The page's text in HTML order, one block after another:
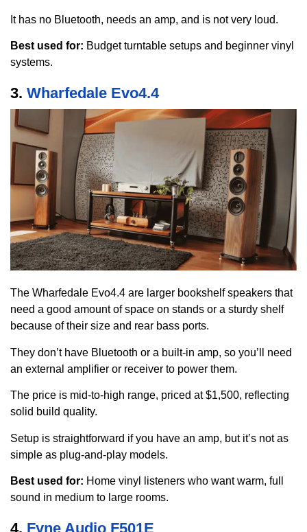
It has no Bluetooth, needs an amp, and is not very loud.
Best used for: Budget turntable setups and beginner vinyl
systems.
3. Wharfedale Evo4.4
The Wharfedale Evo4.4 are larger bookshelf speakers that
need a good amount of space on stands or a sturdy shelf
because of their size and rear bass ports.
They don’t have Bluetooth or a built-in amp, so you’ll need
an external amplifier or receiver to power them.
The price is mid-to-high range, priced at $1,500, reflecting
solid build quality.
Setup is straightforward if you have an amp, but it’s not as
simple as plug-and-play models.
Best used for: Home vinyl listeners who want warm, full
sound in medium to large rooms.
4. Fyne Audio F501E